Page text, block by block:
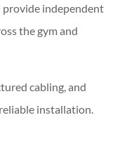
provide independent
the gym and
cabling, and
installation.